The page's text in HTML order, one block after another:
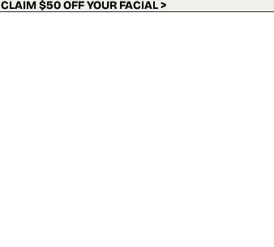
CLAIM $50 OFF YOUR FACIAL >
CLAIM $50 OFF YOUR FACIAL >